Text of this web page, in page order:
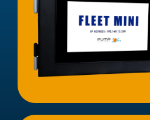
See more products in